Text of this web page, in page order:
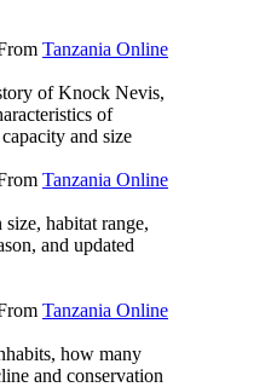
Tanzania Online
of Knock Nevis,
of
and size
Tanzania Online
habitat range,
and updated
Tanzania Online
how many
and conservation